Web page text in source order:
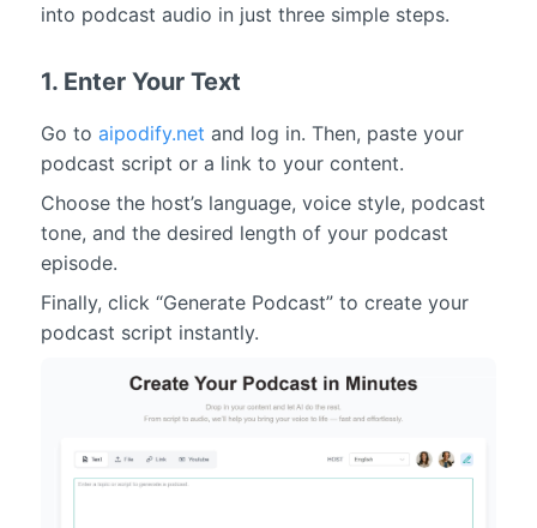
into podcast audio in just three simple steps.
1. Enter Your Text
Go to aipodify.net and log in. Then, paste your
podcast script or a link to your content.
Choose the host’s language, voice style, podcast
tone, and the desired length of your podcast
episode.
Finally, click “Generate Podcast” to create your
podcast script instantly.